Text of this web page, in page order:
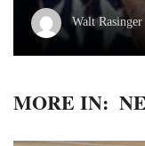
Walt Rasinger
MORE IN: